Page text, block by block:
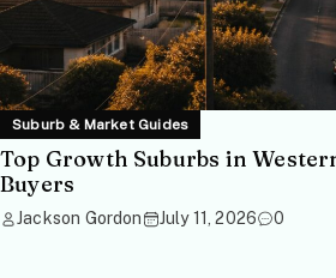
Suburb & Market Guides
Top Growth Suburbs in
Buyers
Jackson Gordon July 11, 2026 0